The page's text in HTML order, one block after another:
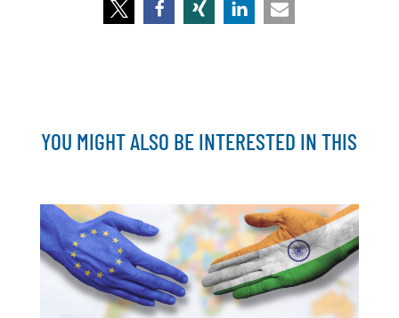
YOU MIGHT ALSO BE INTERESTED IN THIS